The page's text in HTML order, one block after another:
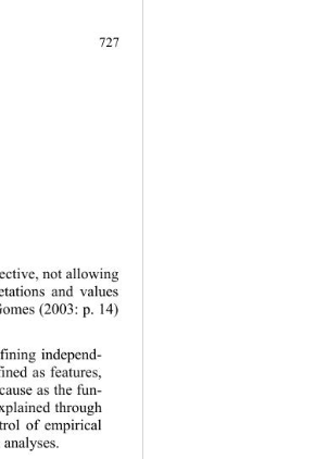
not allowing
and values
(2003: p. 14)
independ-
as features,
as the fun-
through
of empirical